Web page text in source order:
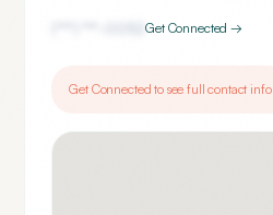
0052Get Connected →
Get Connected to see full contact info